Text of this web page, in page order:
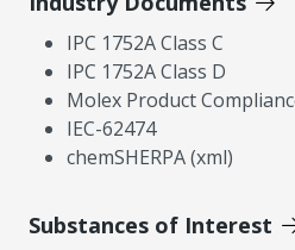
IPC 1752A Class C
IPC 1752A Class D
Molex Product
IEC-62474
chemSHERPA (xml)
Substances of Interest